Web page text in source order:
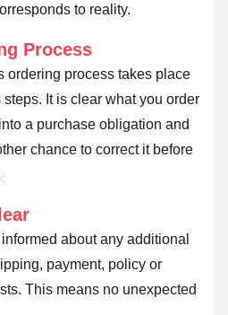
to reality.
Process
ordering process takes place
It is clear what you order
a purchase obligation and
chance to correct it before
about any additional
payment, policy or
This means no unexpected